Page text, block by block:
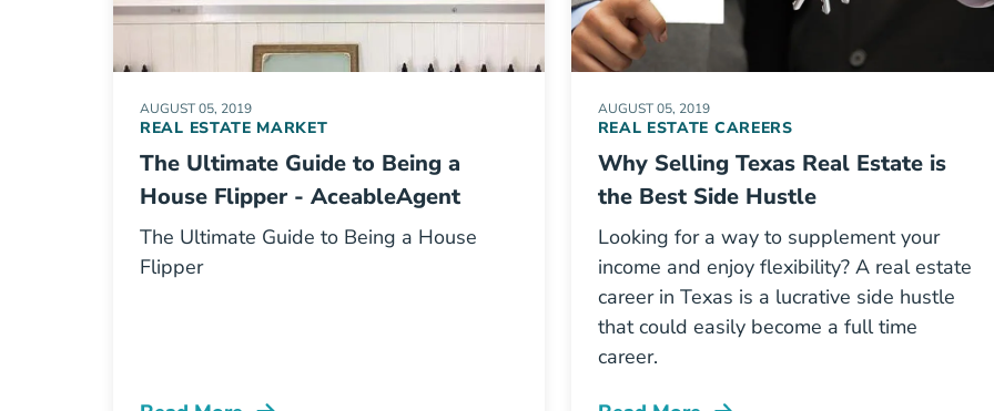
AUGUST 05, 2019
REAL ESTATE MARKET
The Ultimate Guide to Being a
House Flipper - AceableAgent
The Ultimate Guide to Being a House
Flipper
AUGUST 05, 2019
REAL ESTATE CAREERS
Why Selling Texas Real Estate is
the Best Side Hustle
Looking for a way to supplement your
income and enjoy flexibility? A real estate
career in Texas is a lucrative side hustle
that could easily become a full time
career.